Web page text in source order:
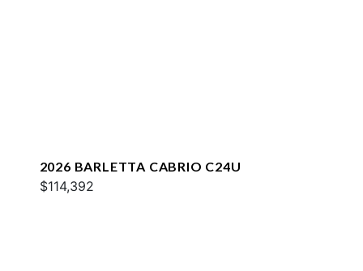
2026 BARLETTA CABRIO C24U
$114,392